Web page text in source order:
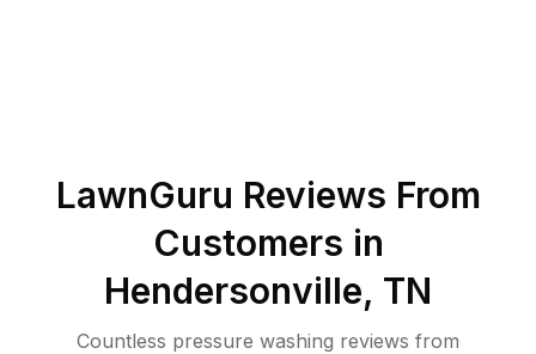
LawnGuru Reviews From
Customers in
Hendersonville, TN
Countless pressure washing reviews from